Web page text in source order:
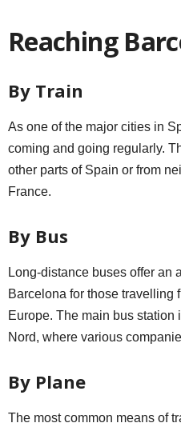
Reaching
By Train
As one of the major cities in
coming and going regularly.
other parts of Spain or from
France.
By Bus
Long-distance buses offer an
Barcelona for those travelling
Europe. The main bus station
Nord, where various
By Plane
The most common means of